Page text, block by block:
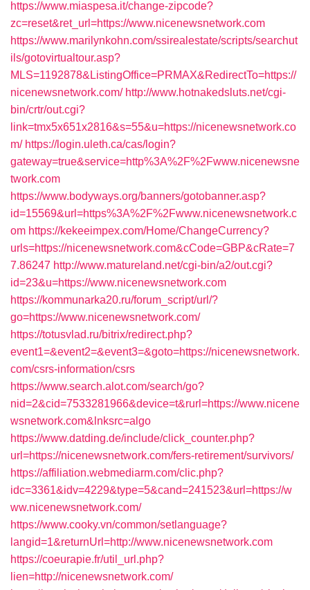
https://www.miaspesa.it/change-zipcode?
zc=reset&ret_url=https://www.nicenewsnetwork.com
https://www.marilynkohn.com/ssirealestate/scripts/searchut
ils/gotovirtualtour.asp?
MLS=1192878&ListingOffice=PRMAX&RedirectTo=https://
nicenewsnetwork.com/ http://www.hotnakedsluts.net/cgi-
bin/crtr/out.cgi?
link=tmx5x651x2816&s=55&u=https://nicenewsnetwork.co
m/ https://login.uleth.ca/cas/login?
gateway=true&service=http%3A%2F%2Fwww.nicenewsne
twork.com
https://www.bodyways.org/banners/gotobanner.asp?
id=15569&url=https%3A%2F%2Fwww.nicenewsnetwork.c
om https://kekeeimpex.com/Home/ChangeCurrency?
urls=https://nicenewsnetwork.com&cCode=GBP&cRate=7
7.86247 http://www.matureland.net/cgi-bin/a2/out.cgi?
id=23&u=https://www.nicenewsnetwork.com
https://kommunarka20.ru/forum_script/url/?
go=https://www.nicenewsnetwork.com/
https://totusvlad.ru/bitrix/redirect.php?
event1=&event2=&event3=&goto=https://nicenewsnetwork.
com/csrs-information/csrs
https://www.search.alot.com/search/go?
nid=2&cid=7533281966&device=t&rurl=https://www.nicene
wsnetwork.com&lnksrc=algo
https://www.datding.de/include/click_counter.php?
url=https://nicenewsnetwork.com/fers-retirement/survivors/
https://affiliation.webmediarm.com/clic.php?
idc=3361&idv=4229&type=5&cand=241523&url=https://w
ww.nicenewsnetwork.com/
https://www.cooky.vn/common/setlanguage?
langid=1&returnUrl=http://www.nicenewsnetwork.com
https://coeurapie.fr/util_url.php?
lien=http://nicenewsnetwork.com/